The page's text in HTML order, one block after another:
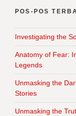
POS-POS
Investigating the
Anatomy of Fear:
Legends
Unmasking the
Stories
Unmasking the